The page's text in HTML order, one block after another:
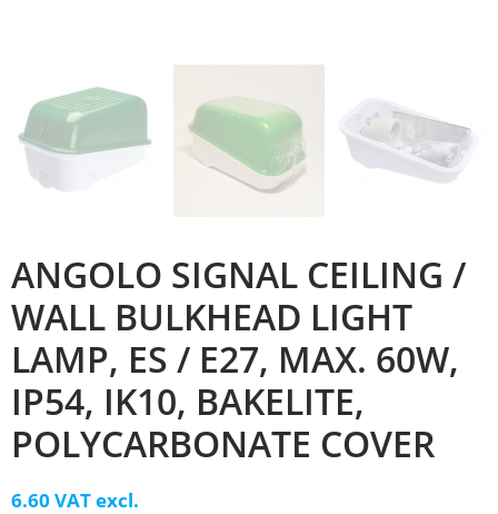
ANGOLO SIGNAL CEILING /
WALL BULKHEAD LIGHT
LAMP, ES / E27, MAX. 60W,
IP54, IK10, BAKELITE,
POLYCARBONATE COVER
6.60 VAT excl.